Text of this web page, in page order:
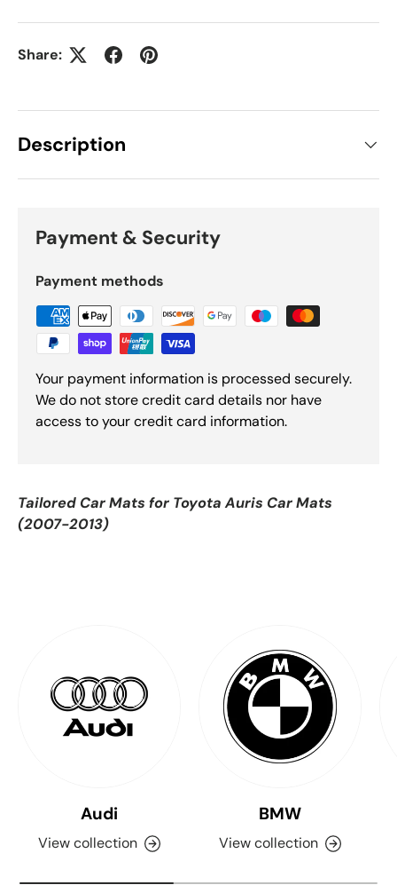
Share:
Description
Payment & Security
Payment methods
Your payment information is processed securely.
We do not store credit card details nor have
access to your credit card information.
Tailored Car Mats for Toyota Auris Car Mats
(2007-2013)
Audi
View collection
BMW
View collection